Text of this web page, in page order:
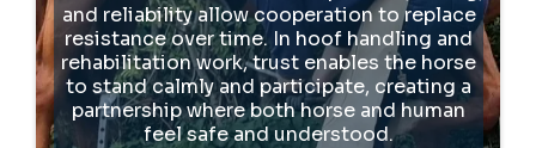
and reliability allow cooperation to replace
resistance over time. In hoof handling and
rehabilitation work, trust enables the horse
to stand calmly and participate, creating a
partnership where both horse and human
feel safe and understood.